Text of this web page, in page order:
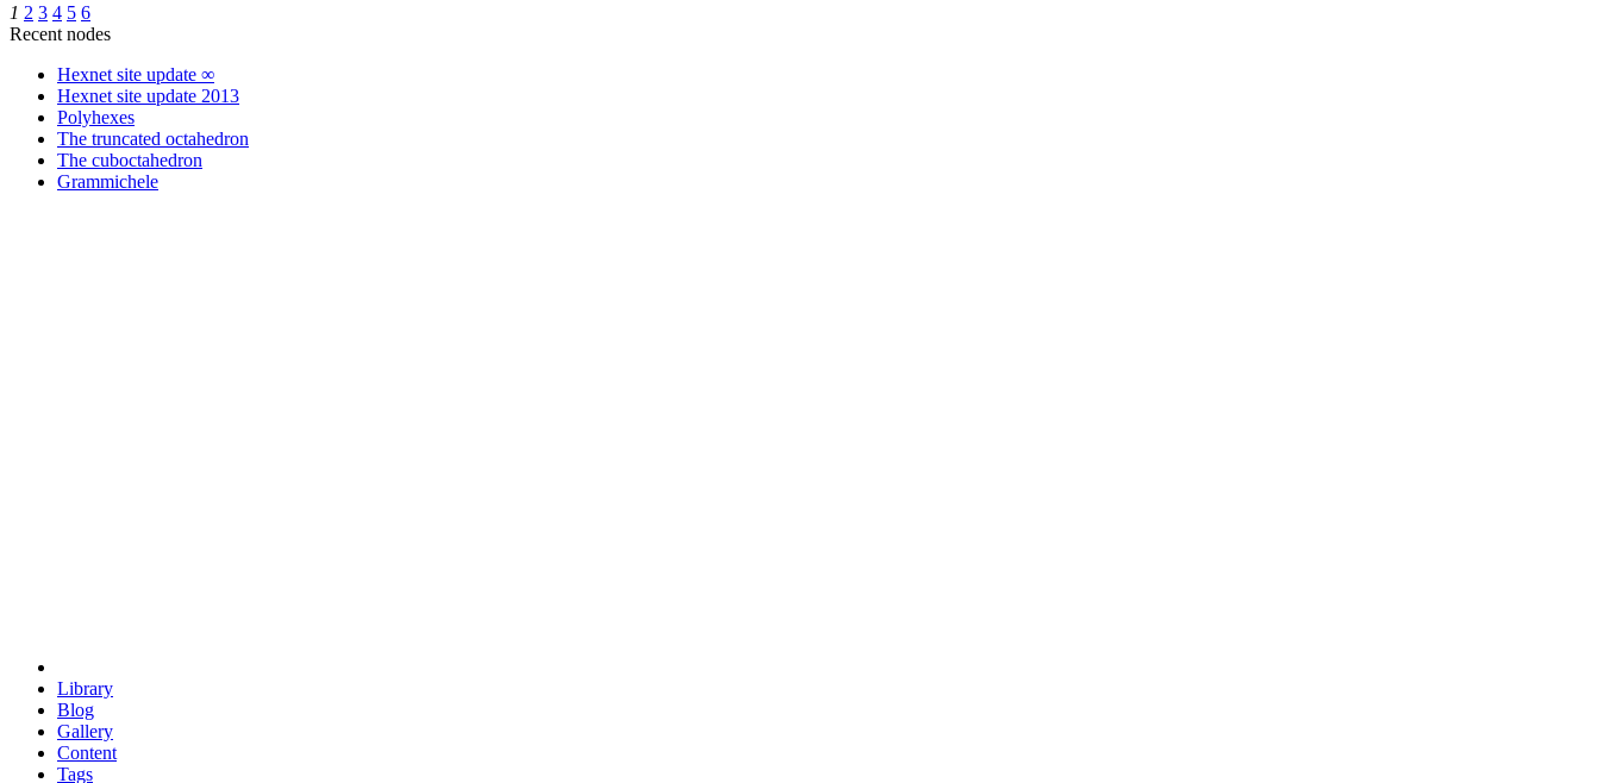
1 2 3 4 5 6
Recent nodes
Hexnet site update ∞
Hexnet site update 2013
Polyhexes
The truncated octahedron
The cuboctahedron
Grammichele
Library
Blog
Gallery
Content
Tags